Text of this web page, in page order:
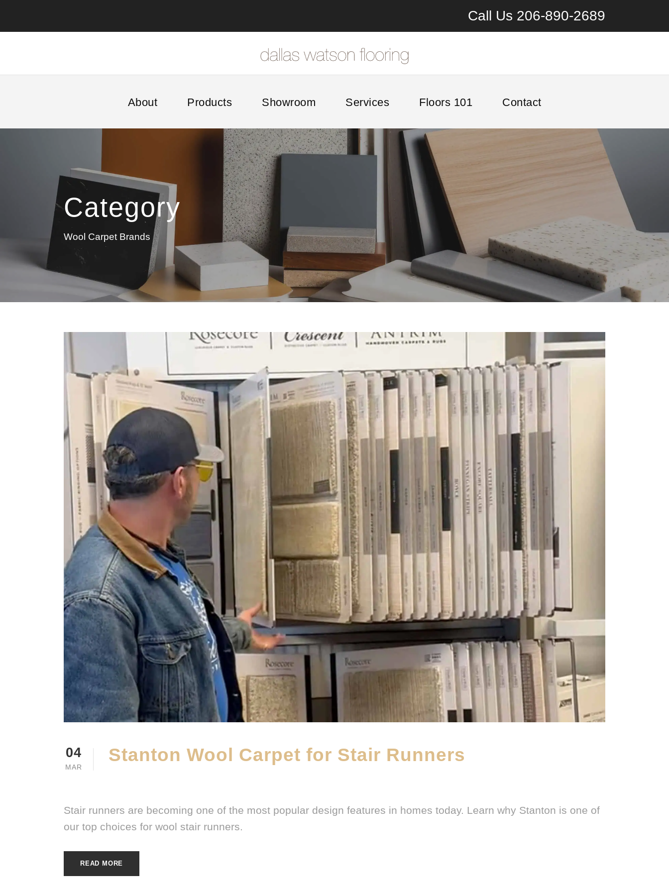
Call Us 206-890-2689
About Products Showroom Services Floors 101 Contact
Category
Wool Carpet Brands
04
MAR
Stanton Wool Carpet for Stair Runners
Stair runners are becoming one of the most popular design features in homes today. Learn why Stanton is one of
our top choices for wool stair runners.
READ MORE